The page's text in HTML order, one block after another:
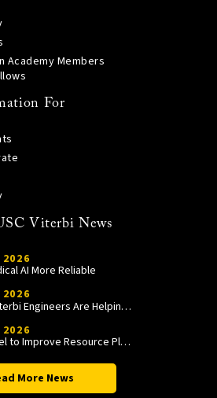
Academy Members
For
Viterbi News
AI More Reliable
How USC Viterbi Engineers Are Helping Trojan Football Gain a Competitive Edge
A New Model to Improve Resource Planning and Allocation
More News